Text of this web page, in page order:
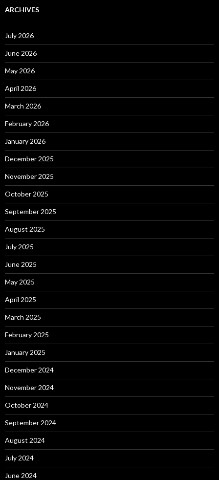
ARCHIVES
July 2026
June 2026
May 2026
April 2026
March 2026
February 2026
January 2026
December 2025
November 2025
October 2025
September 2025
August 2025
July 2025
June 2025
May 2025
April 2025
March 2025
February 2025
January 2025
December 2024
November 2024
October 2024
September 2024
August 2024
July 2024
June 2024